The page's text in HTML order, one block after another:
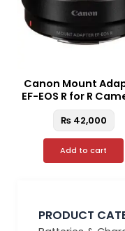
PRODUCT
Canon Mount
EF-EOS R for R
₨42,000
Add to cart